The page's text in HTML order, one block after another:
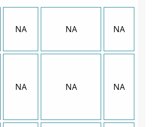
NA NA NA
NA NA NA